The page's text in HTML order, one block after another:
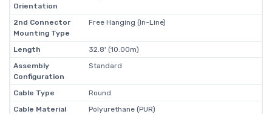
Orientation
2nd Connector
Mounting Type
Free Hanging (In-Line)
Length
32.8' (10.00m)
Assembly
Configuration
Standard
Cable Type
Round
Cable Material
Polyurethane (PUR)